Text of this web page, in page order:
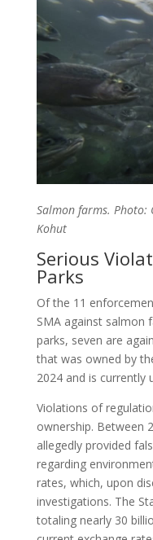
Salmon farms. Photo:
Kohut
Serious
Parks
Of the 11
SMA against salmon
parks, seven are
that was owned by
2024 and is
Violations of
ownership. Between
allegedly provided
regarding
rates, which, upon
investigations. The
totaling nearly 30